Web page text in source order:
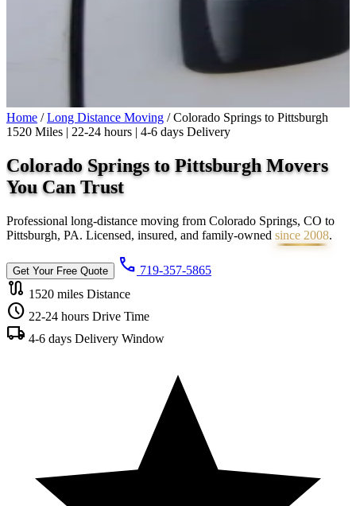
Home / Long Distance Moving / Colorado Springs to Pittsburgh
1520 Miles | 22-24 hours | 4-6 days Delivery
Colorado Springs to Pittsburgh Movers
You CanTrust
Professional long-distance moving from Colorado Springs, CO to
Pittsburgh, PA. Licensed, insured, and family-owned since 2008.
Get Your Free Quote call 719-357-5865
route 1520 miles Distance
schedule 22-24 hours Drive Time
local_shipping 4-6 days Delivery Window